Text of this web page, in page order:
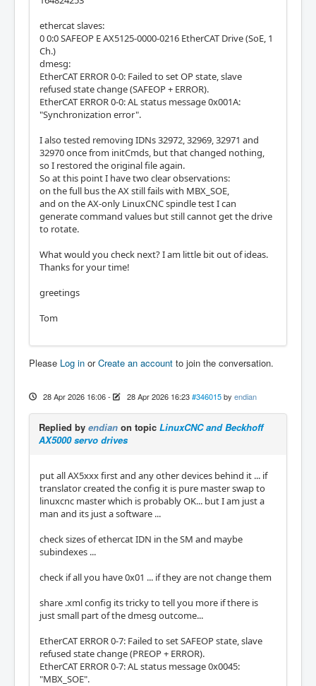
ethercat slaves:
0 0:0 SAFEOP E AX5125-0000-0216 EtherCAT Drive (SoE, 1
Ch.)
dmesg:
EtherCAT ERROR 0-0: Failed to set OP state, slave
refused state change (SAFEOP + ERROR).
EtherCAT ERROR 0-0: AL status message 0x001A:
"Synchronization error".
I also tested removing IDNs 32972, 32969, 32971 and
32970 once from initCmds, but that changed nothing,
so I restored the original file again.
So at this point I have two clear observations:
on the full bus the AX still fails with MBX_SOE,
and on the AX-only LinuxCNC spindle test I can
generate command values but still cannot get the drive
to rotate.
What would you check next? I am little bit out of ideas.
Thanks for your time!
greetings
Tom
Please Log in orCreate an account to join the conversation.
28 Apr 2026 16:06- 28 Apr 2026 16:23 #346015 by endian
Replied by endian on topic LinuxCNC and Beckhoff
AX5000 servo drives
put all AX5xxx first and any other devices behind it ... if
translator created the config it is pure master swap to
linuxcnc master which is probably OK... but I am just a
man and its just a software ...
check sizes of ethercat IDN in the SM and maybe
subindexes ...
check if all you have 0x01 ... if they are not change them
share .xml config its tricky to tell you more if there is
just small part of the dmesg outcome...
EtherCAT ERROR 0-7: Failed to set SAFEOP state, slave
refused state change (PREOP + ERROR).
EtherCAT ERROR 0-7: AL status message 0x0045:
"MBX_SOE".